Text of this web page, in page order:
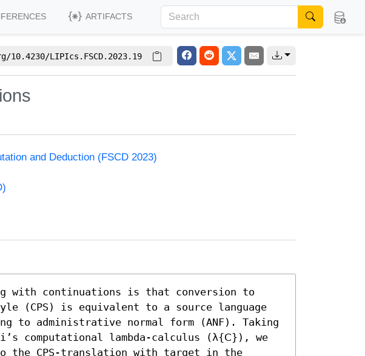
ARTIFACTS
10.4230/LIPIcs.FSCD.2023.19
and Deduction (FSCD 2023)
with continuations is that conversion to
(CPS) is equivalent to a source language
to administrative normal form (ANF). Taking
computational lambda-calculus (λ{𝖢}), we
the CPS-translation with target in the